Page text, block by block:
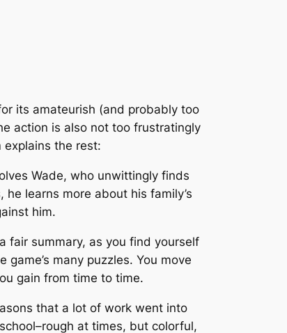
its amateurish (and probably too
action is also not too frustratingly
explains the rest:
Wade, who unwittingly finds
learns more about his family’s
him.
fair summary, as you find yourself
many puzzles. You move
gain from time to time.
that a lot of work went into
at times, but colorful,